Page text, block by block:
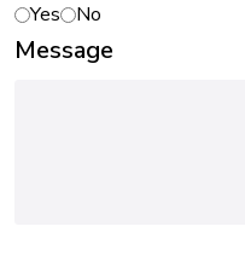
Yes No
Message